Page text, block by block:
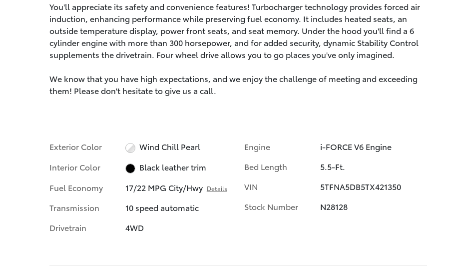
You'll appreciate its safety and convenience features! Turbocharger technology provides forced air
induction, enhancing performance while preserving fuel economy. It includes heated seats, an
outside temperature display, power front seats, and seat memory. Under the hood you'll find a 6
cylinder engine with more than 300 horsepower, and for added security, dynamic Stability Control
supplements the drivetrain. Four wheel drive allows you to go places you've only imagined.
We know that you have high expectations, and we enjoy the challenge of meeting and exceeding
them! Please don't hesitate to give us a call.
Exterior Color
Wind Chill Pearl
Interior Color
Black leather trim
Fuel Economy
17/22 MPG City/Hwy Details
Transmission
10 speed automatic
Drivetrain
4WD
Engine
i-FORCE V6 Engine
Bed Length
5.5-Ft.
VIN
5TFNA5DB5TX421350
Stock Number
N28128